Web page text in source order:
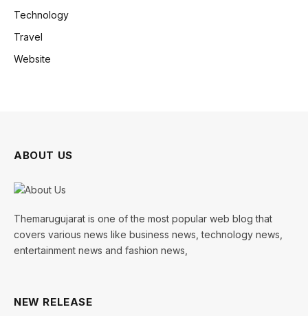
Technology
Travel
Website
ABOUT US
Themarugujarat is one of the most popular web blog that
covers various news like business news, technology news,
entertainment news and fashion news,
NEW RELEASE